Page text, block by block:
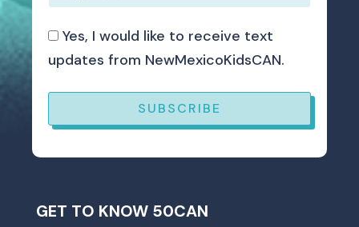
Yes, I would like to receive text
updates from NewMexicoKidsCAN.
SUBSCRIBE
GET TO KNOW 50CAN